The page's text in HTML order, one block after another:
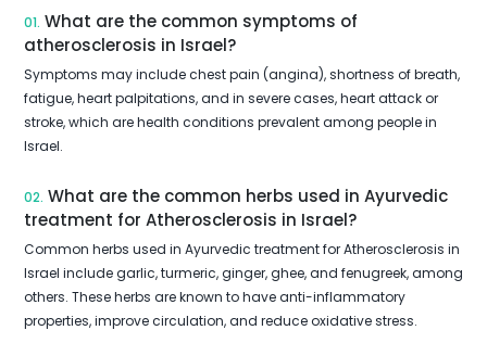
01. What are the common symptoms of
atherosclerosis in Israel?
Symptoms may include chest pain (angina), shortness of breath,
fatigue, heart palpitations, and in severe cases, heart attack or
stroke, which are health conditions prevalent among people in
Israel.
02. What are the common herbs used in Ayurvedic
treatment for Atherosclerosis in Israel?
Common herbs used in Ayurvedic treatment for Atherosclerosis in
Israel include garlic, turmeric, ginger, ghee, and fenugreek, among
others. These herbs are known to have anti-inflammatory
properties, improve circulation, and reduce oxidative stress.